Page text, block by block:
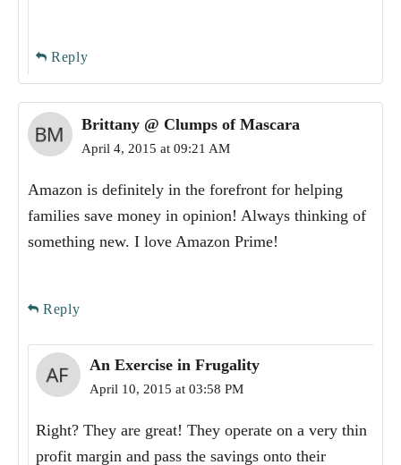
Reply
Brittany @ Clumps of Mascara
April 4, 2015 at 09:21 AM
Amazon is definitely in the forefront for helping
families save money in opinion! Always thinking of
something new. I love Amazon Prime!
Reply
An Exercise in Frugality
April 10, 2015 at 03:58 PM
Right? They are great! They operate on a very thin
profit margin and pass the savings onto their